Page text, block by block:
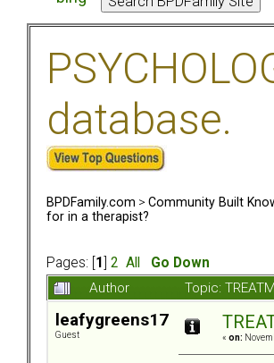
database.
BPDFamily.com > Community Built
for in a therapist?
Pages: [ 1 2 All
Go Down
Author
Topic:
leafygreens17
Guest « on: